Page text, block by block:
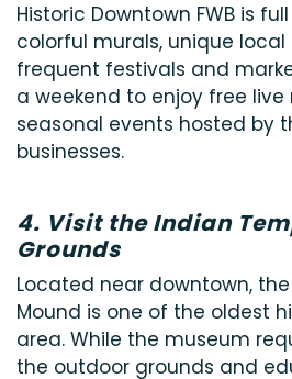
Historic Downtown FWB is
colorful murals, unique local
frequent festivals and
a weekend to enjoy free live
seasonal events hosted by
businesses.
4. Visit the Indian
Grounds
Located near downtown,
Mound is one of the oldest
area. While the museum
the outdoor grounds and